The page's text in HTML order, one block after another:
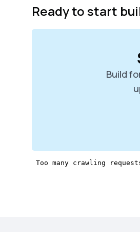
Ready to start
Build